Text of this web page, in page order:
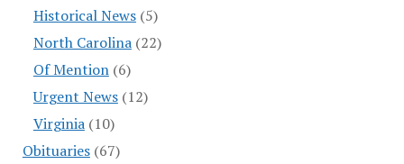
Historical News(5)
North Carolina(22)
Of Mention(6)
Urgent News(12)
Virginia(10)
Obituaries(67)